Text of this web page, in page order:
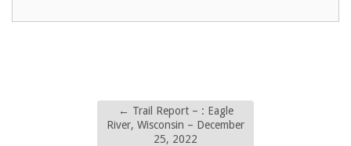
← Trail Report – : Eagle
River, Wisconsin – December
25, 2022